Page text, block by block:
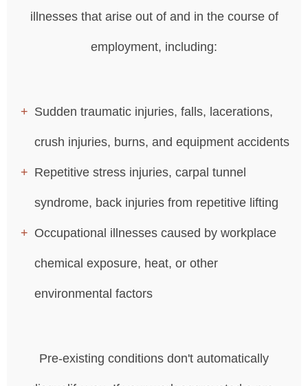
illnesses that arise out of and in the course of
employment, including:
Sudden traumatic injuries, falls, lacerations,
crush injuries, burns, and equipment accidents
Repetitive stress injuries, carpal tunnel
syndrome, back injuries from repetitive lifting
Occupational illnesses caused by workplace
chemical exposure, heat, or other
environmental factors
Pre-existing conditions don't automatically